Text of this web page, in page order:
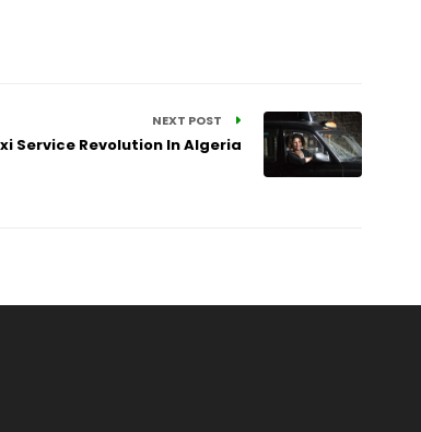
NEXT POST
Service Revolution In Algeria